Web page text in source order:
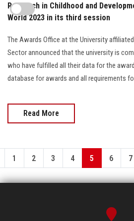
Research in Childhood and
World 2023 in its third session
The Awards Office at the University
Sector announced that the university is
who have fulfilled all their data for the
database for awards and all requirements
Read More
1 2 3 4 5 6 7